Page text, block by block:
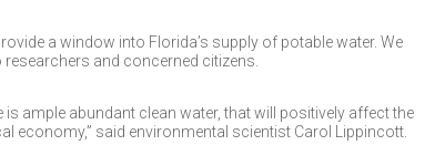
a window into Florida’s supply of potable water. We
and concerned citizens.
is ample abundant clean water, that will positively affect the
economy,” said environmental scientist Carol Lippincott.